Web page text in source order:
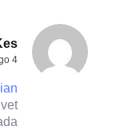
4 months ago